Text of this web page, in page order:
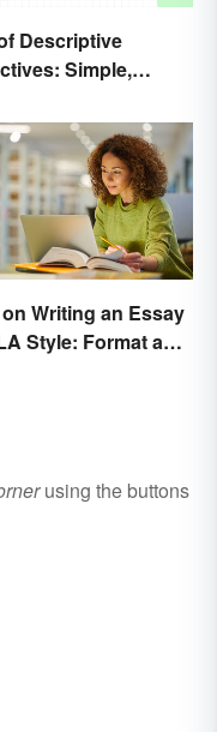
Descriptive
Simple,
Writing an Essay
Style: Format and
using the buttons